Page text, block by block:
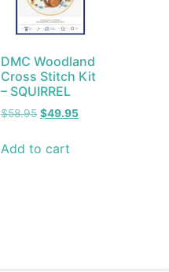
DMC Woodland
Cross Stitch Kit
– SQUIRREL
$58.95 $49.95
Add to cart